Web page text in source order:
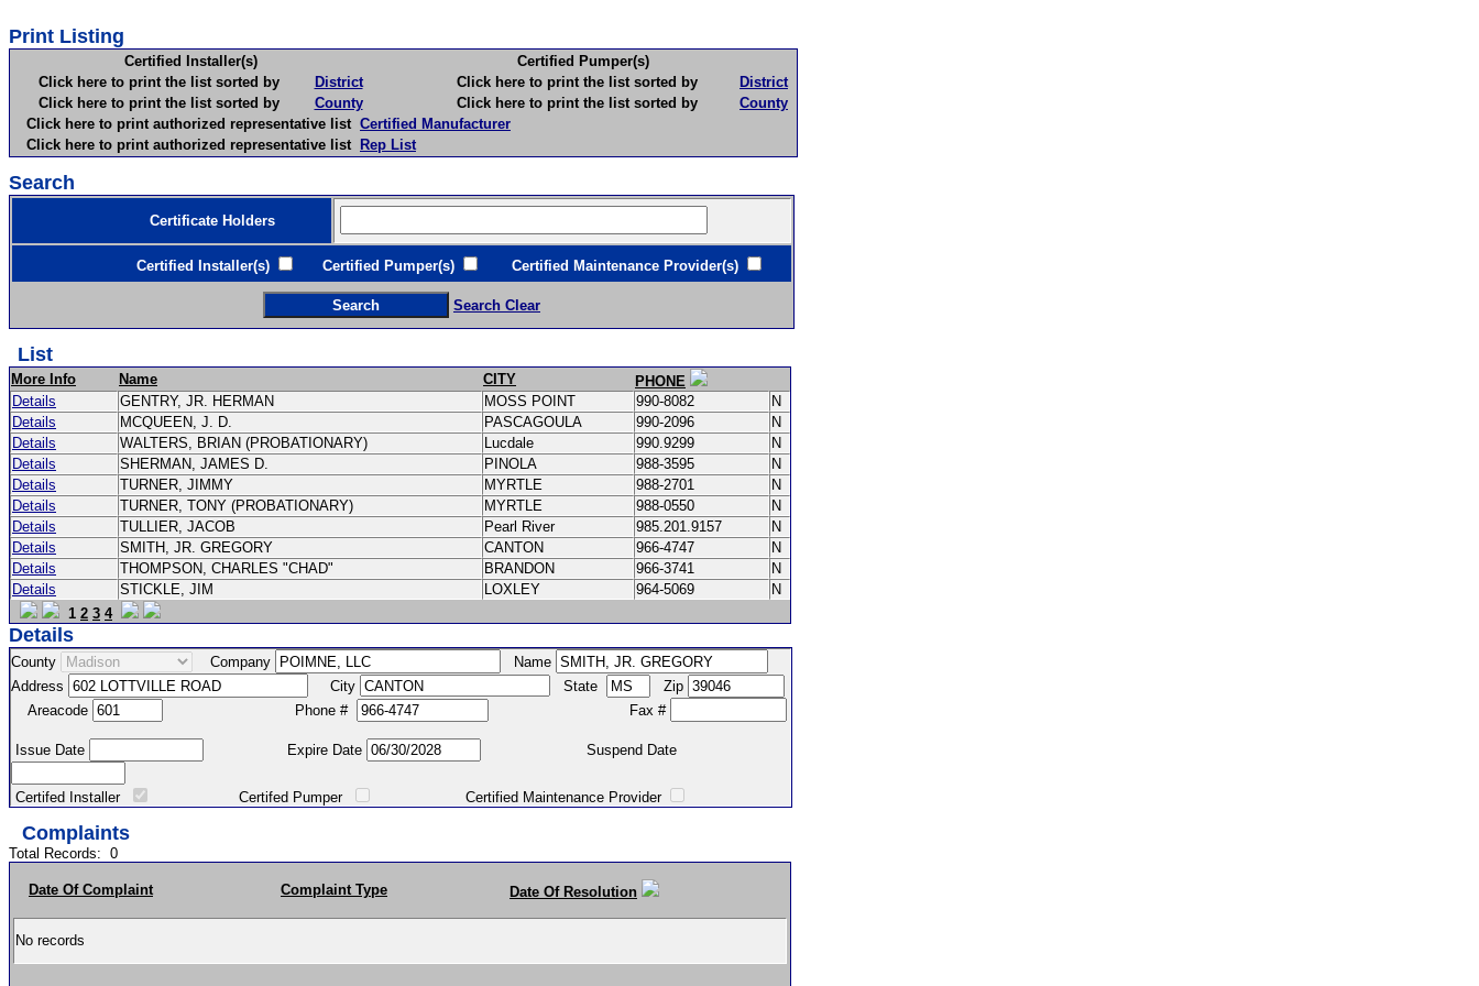
Print Listing
Certified Installer(s)
Certified Pumper(s)
Click here to print the list sorted by
District Click here to print the list sorted by
District
Click here to print the list sorted by
County Click here to print the list sorted by
County
Click here to print authorized representative list Certified Manufacturer
Click here to print authorized representative list Rep List
Search
Certificate Holders
Certified Installer(s) Certified Pumper(s) Certified Maintenance Provider(s)
Search Clear
List
More Info Name CITY
PHONE
Details
GENTRY, JR. HERMAN MOSS POINT 990-8082
N
Details
MCQUEEN, J. D. PASCAGOULA 990-2096
N
Details
WALTERS, BRIAN (PROBATIONARY) Lucdale 990.9299
N
Details
SHERMAN, JAMES D. PINOLA 988-3595
N
Details
TURNER, JIMMY MYRTLE 988-2701
N
Details
TURNER, TONY (PROBATIONARY) MYRTLE 988-0550
N
Details
TULLIER, JACOB Pearl River 985.201.9157
N
Details
SMITH, JR. GREGORY CANTON 966-4747
N
Details
THOMPSON, CHARLES "CHAD" BRANDON 966-3741
N
Details
STICKLE, JIM LOXLEY 964-5069
N
1 2 3 4
Details
County Company
Name
Address
City State
Zip
Areacode
Phone # Fax #
Issue Date Expire Date Suspend Date
Certifed Installer Certifed Pumper Certified Maintenance Provider
Complaints
Total Records: 0
Date Of Complaint Complaint Type Date Of Resolution
No records